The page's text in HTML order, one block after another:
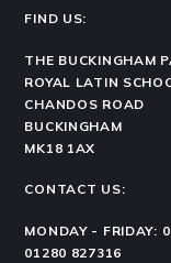
FIND US:
THE BUCKINGHAM
ROYAL LATIN
CHANDOS ROAD
BUCKINGHAM
MK18 1AX
CONTACT US:
MONDAY - FRIDAY:
01280 827316